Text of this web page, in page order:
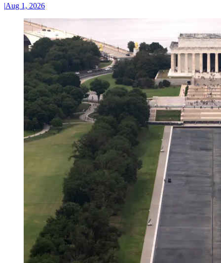
|Aug 1, 2026